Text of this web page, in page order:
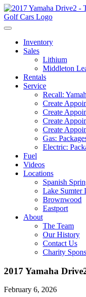
Inventory
Sales
Lithium
Middleton
Rentals
Service
Recall:
Create
Create
Create
Create
Gas:
Electric:
Fuel
Videos
Locations
Spanish
Lake Sumter
Brownwood
Eastport
About
The Team
Our History
Contact Us
Charity
2017 Yamaha
February 6, 2026